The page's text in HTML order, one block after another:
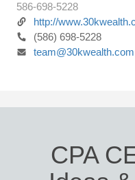
586-698-5228
http://
(586) 698-5228
team@30kwealth.com
CPA